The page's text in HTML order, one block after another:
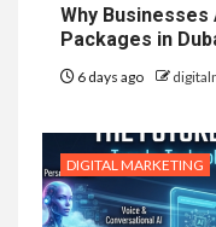
Why Businesses
Packages in
6 days ago
DIGITAL MARKETING